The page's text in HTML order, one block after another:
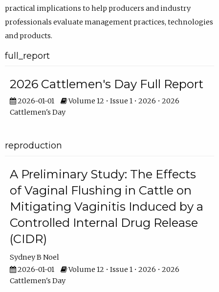
practical implications to help producers and industry
professionals evaluate management practices, technologies
and products.
full_report
2026 Cattlemen's Day Full Report
2026-01-01
Volume 12 • Issue 1 • 2026 • 2026
Cattlemen's Day
reproduction
A Preliminary Study: The Effects
of Vaginal Flushing in Cattle on
Mitigating Vaginitis Induced by a
Controlled Internal Drug Release
(CIDR)
Sydney B Noel
2026-01-01
Volume 12 • Issue 1 • 2026 • 2026
Cattlemen's Day